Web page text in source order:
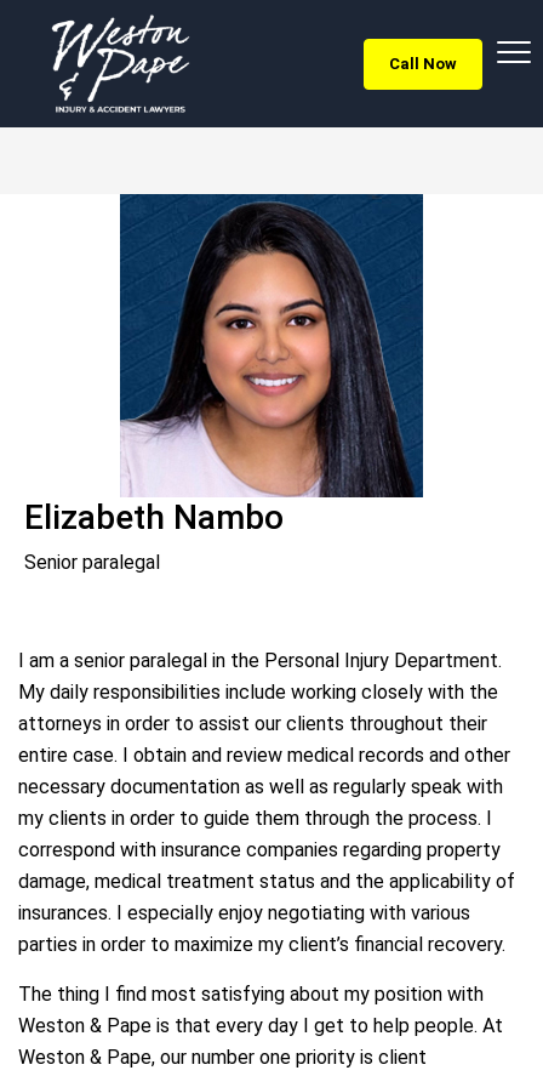
Call Now
Elizabeth Nambo
Senior paralegal
I am a senior paralegal in the Personal Injury Department.
My daily responsibilities include working closely with the
attorneys in order to assist our clients throughout their
entire case. I obtain and review medical records and other
necessary documentation as well as regularly speak with
my clients in order to guide them through the process. I
correspond with insurance companies regarding property
damage, medical treatment status and the applicability of
insurances. I especially enjoy negotiating with various
parties in order to maximize my client’s financial recovery.
The thing I find most satisfying about my position with
Weston & Pape is that every day I get to help people. At
Weston & Pape, our number one priority is client